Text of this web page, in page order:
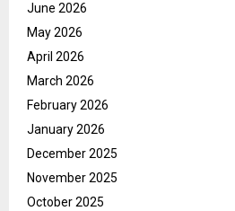
June 2026
May 2026
April 2026
March 2026
February 2026
January 2026
December 2025
November 2025
October 2025